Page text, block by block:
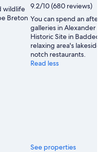
wildlife
Breton
9.2/10 (680 reviews)
You can spend an
galleries in Alexander
Historic Site in
relaxing area's
notch restaurants.
Read less
See properties